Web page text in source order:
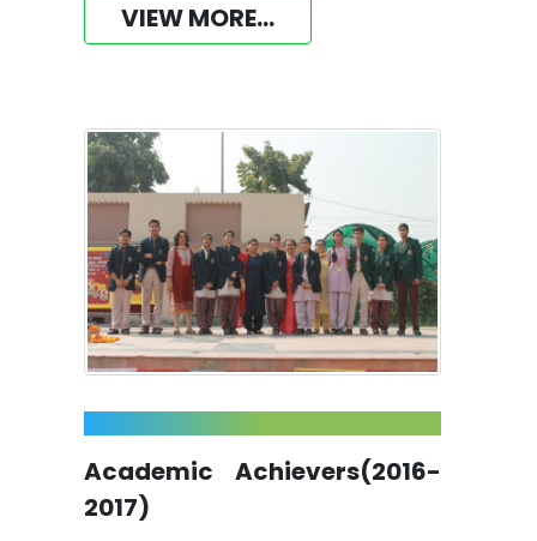
VIEW MORE...
Academic Achievers(2016-
2017)